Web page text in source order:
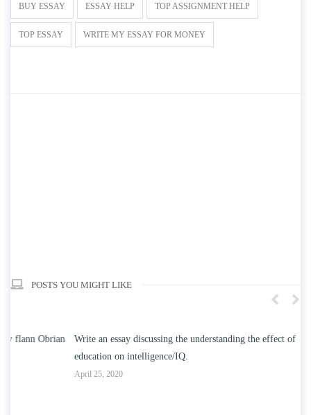
BUY ESSAY ESSAY HELP TOP ASSIGNMENT HELP
TOP ESSAY WRITE MY ESSAY FOR MONEY
POSTS YOU MIGHT LIKE
Write an essay discussing the understanding the effect of college
education on intelligence/IQ.